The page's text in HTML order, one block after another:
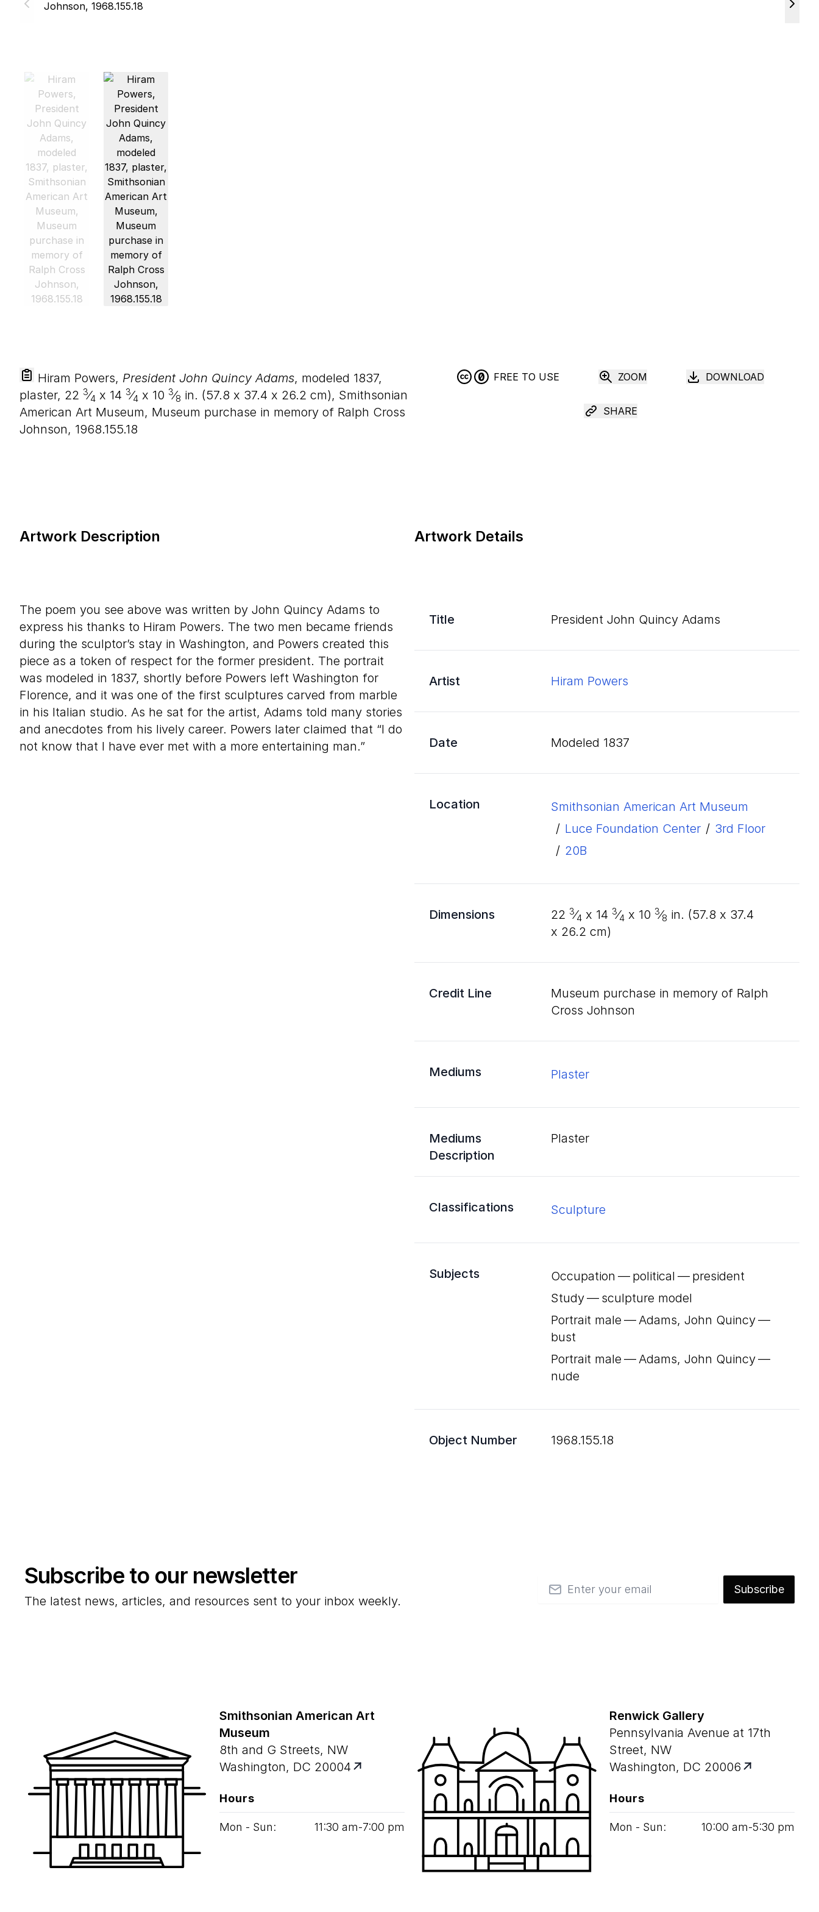
Hiram Powers, President John Quincy Adams, modeled 1837,
plaster, 22 3⁄4 x 14 3⁄4 x 10 3⁄8 in. (57.8 x 37.4 x 26.2 cm), Smithsonian
American Art Museum, Museum purchase in memory of Ralph Cross
Johnson, 1968.155.18
FREE TO USE ZOOM DOWNLOAD
SHARE
Artwork Details
Title President John Quincy Adams
Artist Hiram Powers
Date modeled 1837
Location
Smithsonian American Art Museum
/ Luce Foundation Center / 3rd Floor
/ 20B
Dimensions 22 3⁄4 x 14 3⁄4 x 10 3⁄8 in. (57.8 x 37.4
x 26.2 cm)
Credit Line
Museum purchase in memory of Ralph
Cross Johnson
Mediums plaster
Mediums
Description
plaster
Classifications Sculpture
Subjects
Occupation — political — president
Study — sculpture model
Portrait male — Adams, John Quincy —
bust
Portrait male — Adams, John Quincy —
nude
Object Number 1968.155.18
Artwork Description
The poem you see above was written by John Quincy Adams to
express his thanks to Hiram Powers. The two men became friends
during the sculptor’s stay in Washington, and Powers created this
piece as a token of respect for the former president. The portrait
was modeled in 1837, shortly before Powers left Washington for
Florence, and it was one of the first sculptures carved from marble
in his Italian studio. As he sat for the artist, Adams told many stories
and anecdotes from his lively career. Powers later claimed that “I do
not know that I have ever met with a more entertaining man.”
Subscribe to our newsletter
The latest news, articles, and resources sent to your inbox weekly.
Email
Subscribe
Smithsonian American Art
Museum
8th and G Streets, NW
Washington, DC 20004
Hours
Mon - Sun: 11:30 am‑7:00 pm
Renwick Gallery
Pennsylvania Avenue at 17th
Street, NW
Washington, DC 20006
Hours
Mon - Sun: 10:00 am‑5:30 pm